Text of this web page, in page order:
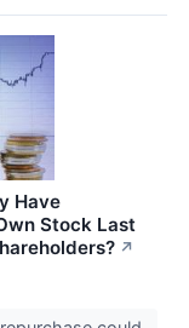
Have
Stock Last
↗